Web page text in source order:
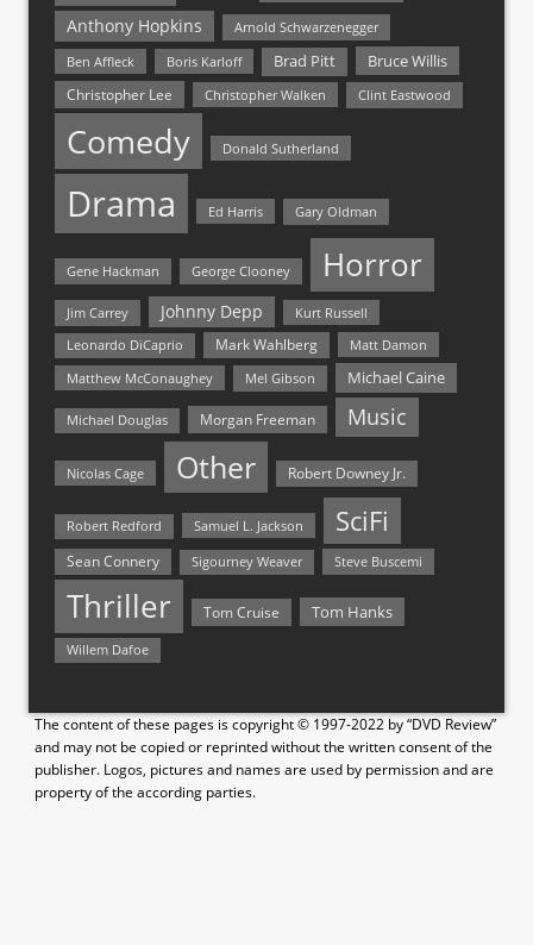
Anthony Hopkins
Arnold Schwarzenegger
Ben Affleck
Boris Karloff Brad Pitt Bruce Willis
Christopher Lee Christopher Walken Clint Eastwood
Comedy Donald Sutherland
Drama Ed Harris Gary Oldman
Gene Hackman George Clooney Horror
Jim Carrey Johnny Depp Kurt Russell
Leonardo DiCaprio Mark Wahlberg
Matt Damon
Matthew McConaughey
Mel Gibson Michael Caine
Michael Douglas Morgan Freeman Music
Nicolas Cage Other Robert Downey Jr.
Robert Redford Samuel L. Jackson SciFi
Sean Connery Sigourney Weaver Steve Buscemi
Thriller Tom Cruise Tom Hanks
Willem Dafoe
The content of these pages is copyright © 1997-2022 by “DVD Review”
and may not be copied or reprinted without the written consent of the
publisher. Logos, pictures and names are used by permission and are
property of the according parties.